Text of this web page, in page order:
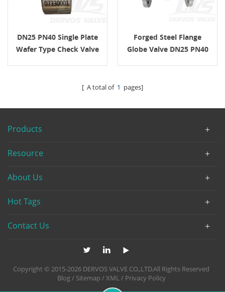
DN25 PN40 Single Plate
Wafer Type Check Valve
Forged Steel Flange
Globe Valve DN25 PN40
[ A total of 1 pages]
Products
Resource
About Us
Hot Tags
Contact Us
Copyright © 2015-2026 DERVOS VALVE CO.,LTD.All Rights Reserved
Blog/ Sitemap /XML/ Privacy Policy